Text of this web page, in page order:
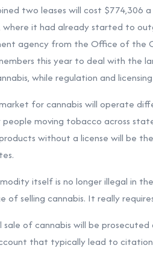
two leases will cost $774,306
where it had already started to
agency from the Office of the
this year to deal with the
while regulation and
for cannabis will operate
moving tobacco across
without a license will be
itself is no longer illegal in
of selling cannabis. It really
sale of cannabis will be
that typically lead to